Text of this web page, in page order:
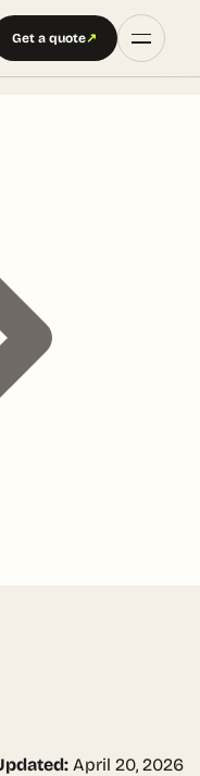
Get a quote↗
April 20, 2026